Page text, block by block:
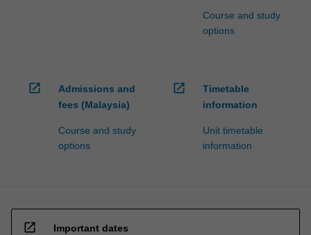
Course and study
options
open_in_new
Admissions and
fees (Malaysia)
Course and study
options
open_in_new
Timetable
information
Unit timetable
information
open_in_new Important dates